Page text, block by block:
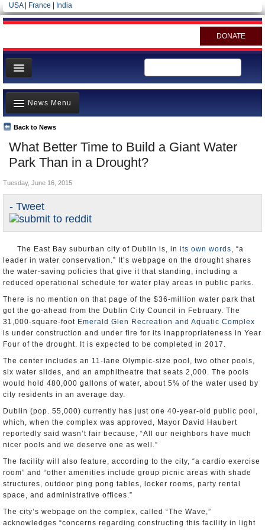
USA| France India
DONATE
Home
News
All officials
Agencies/Departments
Blog
What Better Time to Build a Giant Water
Park Than in a Drought?
Back to News
News Menu
Top Stories
Controversies
California and the Nation
Appointments and Resignations
Unusual News
- Tweet
Tuesday, June 16, 2015
The East Bay suburban city of Dublin is, in its own words, “a
leader in water conservation.” It’s webpage on the drought shares
the water-saving policies that give it that standing, including a
reduced operational schedule for water play areas in public parks.
There is no mention on that page of the $36-million water park that
got the go-ahead from the Dublin City Council in February. The
31,000-square-foot Emerald Glen Recreation and Aquatic Complex
is under construction and under fire for its inappropriateness in Year
Four of the drought. It is expected to be completed in 2017.
The center includes an 11-lane Olympic-size pool, two other pools,
six water slides, and an amphitheatre that seats 2,000. The pools
would hold 480,000 gallons of water, about 5% of the water used by
city residents in an average day.
Dublin (pop. 55,000) currently has just one 40-year-old public pool,
which, when the complex was approved, Mayor David Haubert
reportedly said wasn’t fair because, “All our neighbors have much
nicer pools and we deserve one as well.”
The facility will also feature, according to the city, “a cardio exercise
room” and “other amenities include group picnic areas with shade
structures, outdoor ping pong tables, locker rooms, party rental
space, and administrative offices.”
The city’s webpage on the complex, called “The Wave,”
acknowledges “concerns regarding constructing this facility in light